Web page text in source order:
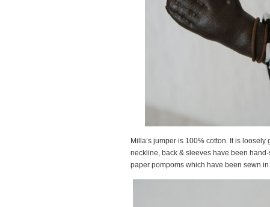
Milla’s jumper is 100% cotton. It is
neckline, back & sleeves have been
paper pompoms which have been sewn